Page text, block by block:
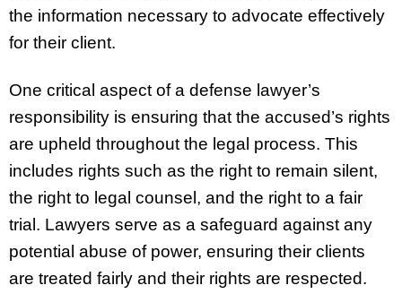
the information necessary to advocate effectively
for their client.
One critical aspect of a defense lawyer’s
responsibility is ensuring that the accused’s rights
are upheld throughout the legal process. This
includes rights such as the right to remain silent,
the right to legal counsel, and the right to a fair
trial. Lawyers serve as a safeguard against any
potential abuse of power, ensuring their clients
are treated fairly and their rights are respected.